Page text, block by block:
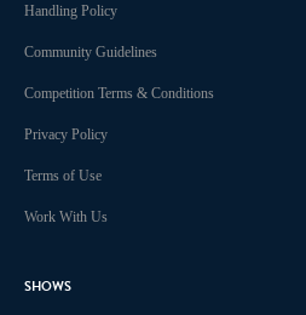
Handling Policy
Community Guidelines
Competition Terms & Conditions
Privacy Policy
Terms of Use
Work With Us
SHOWS